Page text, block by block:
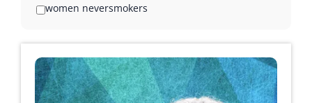
women neversmokers